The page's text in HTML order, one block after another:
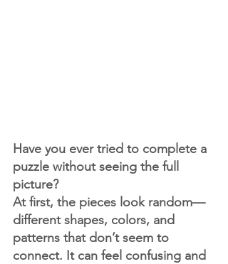
Have you ever tried to complete a
puzzle without seeing the full
picture?
At first, the pieces look random—
different shapes, colors, and
patterns that don’t seem to
connect. It can feel confusing and